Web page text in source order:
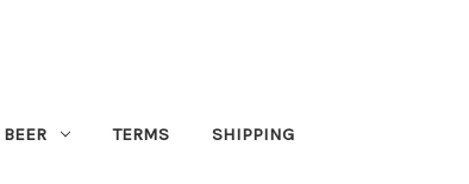
BEER TERMS SHIPPING